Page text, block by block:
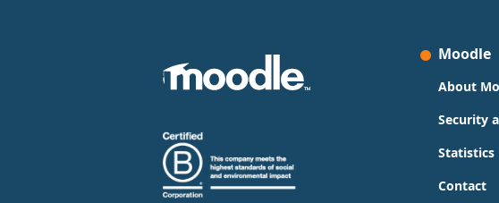
Moodle
About
Security
Statistics
Contact